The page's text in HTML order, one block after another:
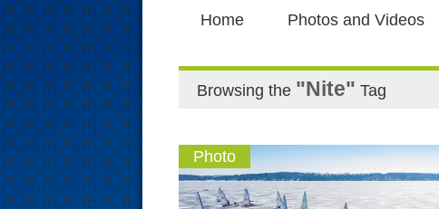
Home Photos and Videos
Browsing the "Nite" Tag
Photo